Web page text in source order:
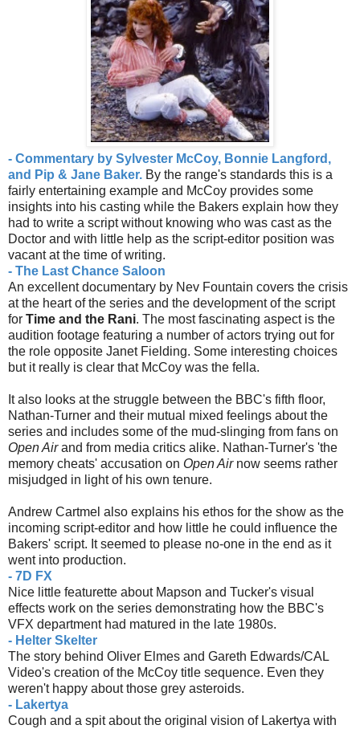
- Commentary by Sylvester McCoy, Bonnie Langford,
and Pip & Jane Baker. By the range's standards this is a
fairly entertaining example and McCoy provides some
insights into his casting while the Bakers explain how they
had to write a script without knowing who was cast as the
Doctor and with little help as the script-editor position was
vacant at the time of writing.
- The Last Chance Saloon
An excellent documentary by Nev Fountain covers the crisis
at the heart of the series and the development of the script
for Time and the Rani. The most fascinating aspect is the
audition footage featuring a number of actors trying out for
the role opposite Janet Fielding. Some interesting choices
but it really is clear that McCoy was the fella.
It also looks at the struggle between the BBC's fifth floor,
Nathan-Turner and their mutual mixed feelings about the
series and includes some of the mud-slinging from fans on
Open Airand from media critics alike. Nathan-Turner's 'the
memory cheats' accusation on Open Air now seems rather
misjudged in light of his own tenure.
Andrew Cartmel also explains his ethos for the show as the
incoming script-editor and how little he could influence the
Bakers' script. It seemed to please no-one in the end as it
went into production.
- 7D FX
Nice little featurette about Mapson and Tucker's visual
effects work on the series demonstrating how the BBC's
VFX department had matured in the late 1980s.
- Helter Skelter
The story behind Oliver Elmes and Gareth Edwards/CAL
Video's creation of the McCoy title sequence. Even they
weren't happy about those grey asteroids.
- Lakertya
Cough and a spit about the original vision of Lakertya with